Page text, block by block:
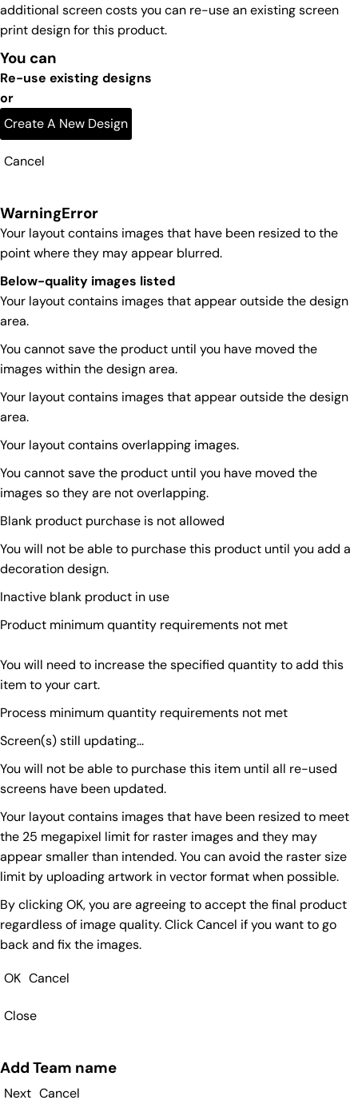
additional screen costs you can re-use an existing screen
print design for this product.
You can
Re-use existing designs
or
Create A New Design
Cancel
WarningError
Your layout contains images that have been resized to the
point where they may appear blurred.
Below-quality images listed
Your layout contains images that appear outside the design
area.
You cannot save the product until you have moved the
images within the design area.
Your layout contains images that appear outside the design
area.
Your layout contains overlapping images.
You cannot save the product until you have moved the
images so they are not overlapping.
Blank product purchase is not allowed
You will not be able to purchase this product until you add a
decoration design.
Inactive blank product in use
Product minimum quantity requirements not met
You will need to increase the specified quantity to add this
item to your cart.
Process minimum quantity requirements not met
Screen(s) still updating...
You will not be able to purchase this item until all re-used
screens have been updated.
Your layout contains images that have been resized to meet
the 25 megapixel limit for raster images and they may
appear smaller than intended. You can avoid the raster size
limit by uploading artwork in vector format when possible.
By clicking OK, you are agreeing to accept the final product
regardless of image quality. Click Cancel if you want to go
back and fix the images.
OK Cancel
Close
Add Team name
Next Cancel